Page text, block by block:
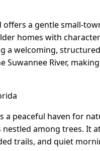
a gentle small-
homes with
a welcoming,
Suwannee River,
a peaceful haven for
among trees. It
trails, and quiet